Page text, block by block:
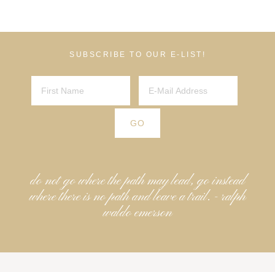
SUBSCRIBE TO OUR E-LIST!
do not go where the path may lead, go instead
where there is no path and leave a trail. - ralph
waldo emerson